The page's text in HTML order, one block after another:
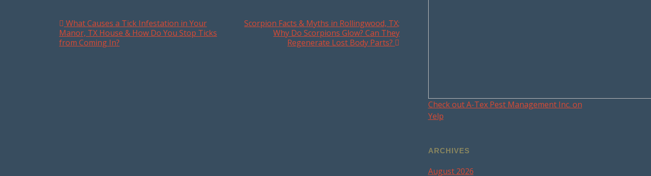
Post navigation
What Causes a Tick Infestation in Your
Manor, TX House & How Do You Stop Ticks
from Coming In?
Scorpion Facts & Myths in Rollingwood, TX;
Why Do Scorpions Glow? Can They
Regenerate Lost Body Parts?
Check out A-Tex Pest Management Inc. on
Yelp
ARCHIVES
August 2026